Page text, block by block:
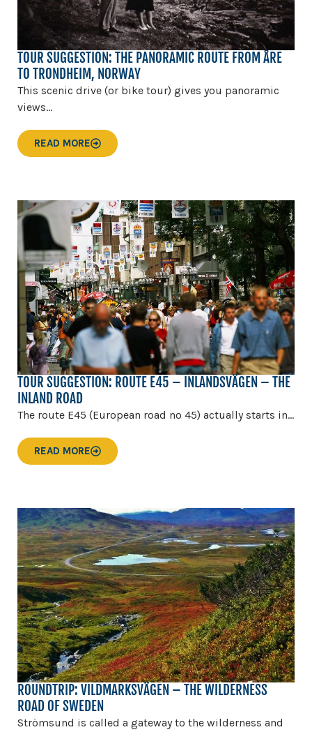
TOUR SUGGESTION: THE PANORAMIC ROUTE FROM ÅRE
TO TRONDHEIM, NORWAY
This scenic drive (or bike tour) gives you panoramic
views...
READ MORE
TOUR SUGGESTION: ROUTE E45 – INLANDSVÄGEN – THE
INLAND ROAD
The route E45 (European road no 45) actually starts in...
READ MORE
ROUNDTRIP: VILDMARKSVÄGEN – THE WILDERNESS
ROAD OF SWEDEN
Strömsund is called a gateway to the wilderness and